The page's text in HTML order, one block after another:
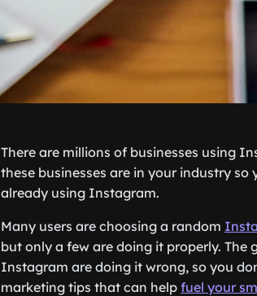
There are millions of businesses using
these businesses are in your industry so
already using Instagram.
Many users are choosing a random
but only a few are doing it properly. The
Instagram are doing it wrong, so you
marketing tips that can help fuel your